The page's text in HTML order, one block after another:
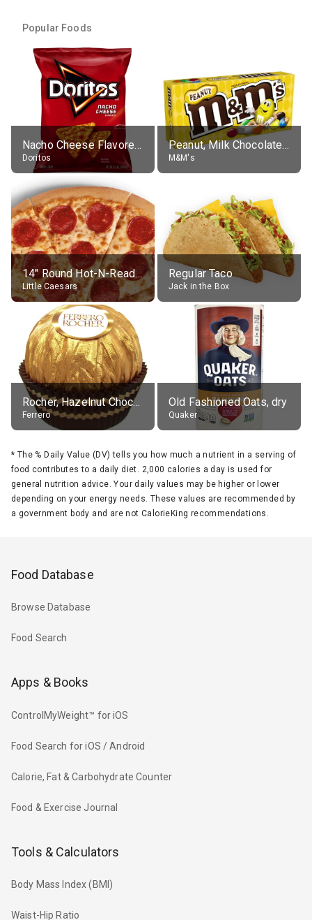
Popular Foods
Nacho Cheese Flavored Tortilla Chips
Doritos
Peanut, Milk Chocolate Candies
M&M's
14" Round Hot-N-Ready Pepperoni Pizza
Little Caesars
Regular Taco
Jack in the Box
Rocher, Hazelnut Chocolate Ball
Ferrero
Old Fashioned Oats, dry
Quaker
* The % Daily Value (DV) tells you how much a nutrient in a serving of
food contributes to a daily diet. 2,000 calories a day is used for
general nutrition advice. Your daily values may be higher or lower
depending on your energy needs. These values are recommended by
a government body and are not CalorieKing recommendations.
Food Database
Browse Database
Food Search
Apps & Books
ControlMyWeight™ for iOS
Food Search for iOS / Android
Calorie, Fat & Carbohydrate Counter
Food & Exercise Journal
Tools & Calculators
Body Mass Index (BMI)
Waist-Hip Ratio